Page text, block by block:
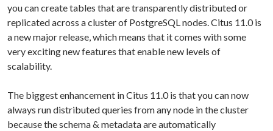
you can create tables that are transparently distributed or
replicated across a cluster of PostgreSQL nodes. Citus 11.0 is
a new major release, which means that it comes with some
very exciting new features that enable new levels of
scalability.
The biggest enhancement in Citus 11.0 is that you can now
always run distributed queries from any node in the cluster
because the schema & metadata are automatically